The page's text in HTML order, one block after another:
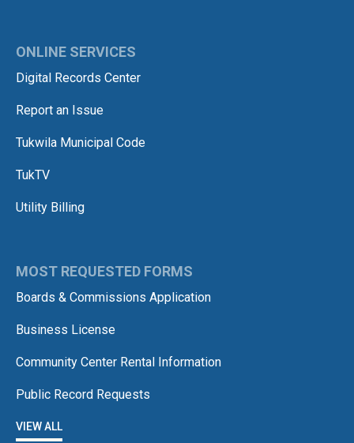
ONLINE SERVICES
Digital Records Center
Report an Issue
Tukwila Municipal Code
TukTV
Utility Billing
MOST REQUESTED FORMS
Boards & Commissions Application
Business License
Community Center Rental Information
Public Record Requests
VIEW ALL